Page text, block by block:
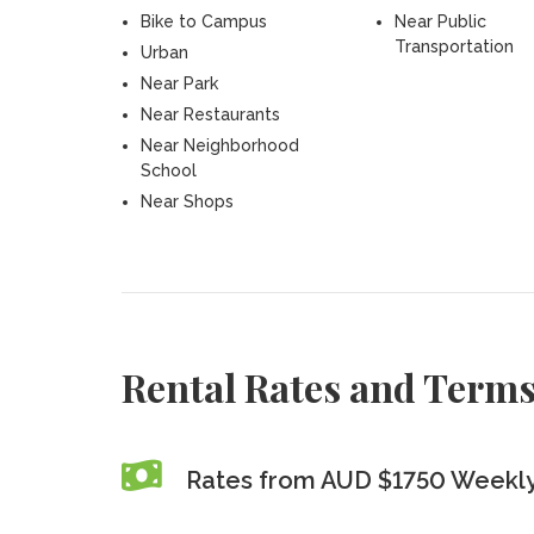
Bike to Campus
Urban
Near Park
Near Restaurants
Near Neighborhood
School
Near Shops
Near Public
Transportation
Rental Rates and
Rates from AUD $1750